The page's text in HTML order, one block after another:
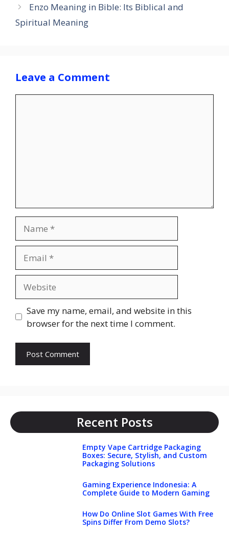
Enzo Meaning in Bible: Its Biblical and
Spiritual Meaning
Leave a Comment
Save my name, email, and website in this
browser for the next time I comment.
Recent Posts
Empty Vape Cartridge Packaging
Boxes: Secure, Stylish, and Custom
Packaging Solutions
Gaming Experience Indonesia: A
Complete Guide to Modern Gaming
How Do Online Slot Games With Free
Spins Differ From Demo Slots?